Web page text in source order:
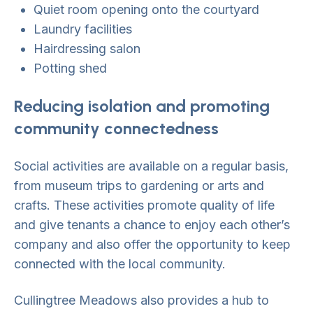
Quiet room opening onto the courtyard
Laundry facilities
Hairdressing salon
Potting shed
Reducing isolation and promoting
community connectedness
Social activities are available on a regular basis,
from museum trips to gardening or arts and
crafts. These activities promote quality of life
and give tenants a chance to enjoy each other’s
company and also offer the opportunity to keep
connected with the local community.
Cullingtree Meadows also provides a hub to